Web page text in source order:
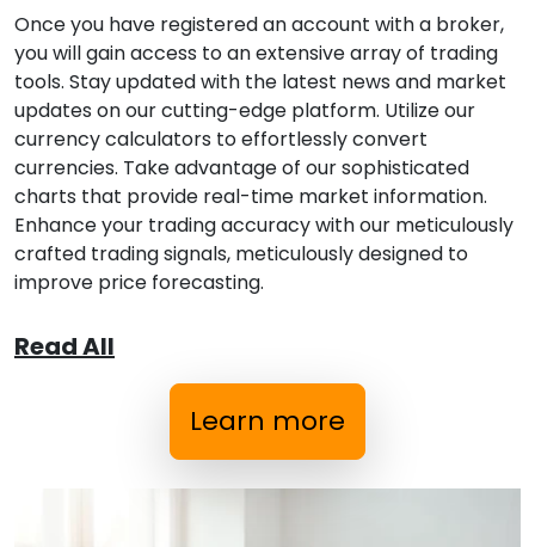
Once you have registered an account with a broker,
you will gain access to an extensive array of trading
tools. Stay updated with the latest news and market
updates on our cutting-edge platform. Utilize our
currency calculators to effortlessly convert
currencies. Take advantage of our sophisticated
charts that provide real-time market information.
Enhance your trading accuracy with our meticulously
crafted trading signals, meticulously designed to
improve price forecasting.
Read All
Learn more